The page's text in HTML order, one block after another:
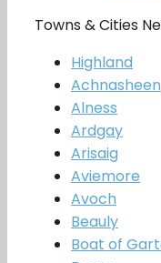
Towns & Cities
Highland
Achnasheen
Alness
Ardgay
Arisaig
Aviemore
Avoch
Beauly
Boat of